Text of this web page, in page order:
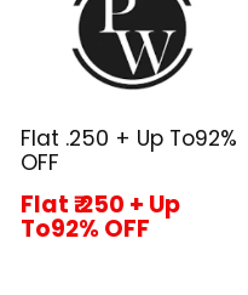
Flat ₹.250 + Up To92%
OFF
Flat ₹.250 + Up
To92% OFF